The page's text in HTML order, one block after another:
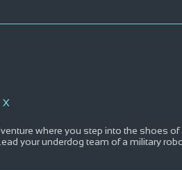
X
where you step into the shoes of
your underdog team of a military